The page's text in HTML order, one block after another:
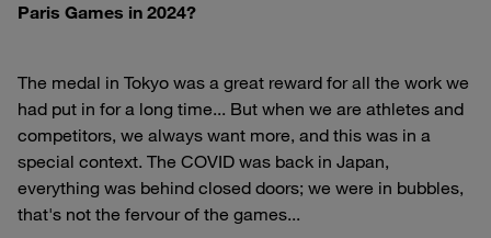
Paris Games in 2024?
The medal in Tokyo was a great reward for all the work we
had put in for a long time... But when we are athletes and
competitors, we always want more, and this was in a
special context. The COVID was back in Japan,
everything was behind closed doors; we were in bubbles,
that's not the fervour of the games...